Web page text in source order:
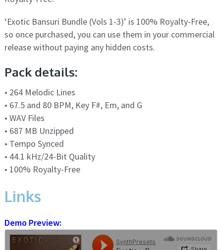
‘Exotic Bansuri Bundle (Vols 1-3)’ is 100% Royalty-Free,
so once purchased, you can use them in your commercial
release without paying any hidden costs.
Pack details:
• 264 Melodic Lines
• 67.5 and 80 BPM, Key F#, Em, and G
• WAV Files
• 687 MB Unzipped
• Tempo Synced
• 44.1 kHz/24-Bit Quality
• 100% Royalty-Free
Links
Demo Preview: